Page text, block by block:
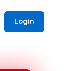
Login